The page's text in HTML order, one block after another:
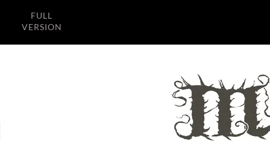
FULL
VERSION